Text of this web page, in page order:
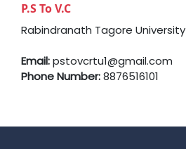
P.S To V.C
Rabindranath Tagore University
Email:pstovcrtu1@gmail.com
Phone Number:8876516101